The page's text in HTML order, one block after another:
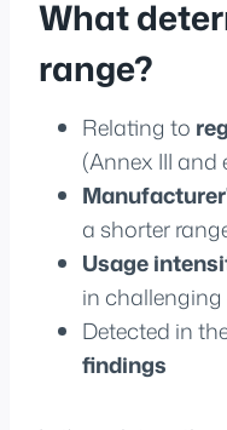
What
range?
Relating to
(Annex III
a shorter
Usage
in
Detected in
findings